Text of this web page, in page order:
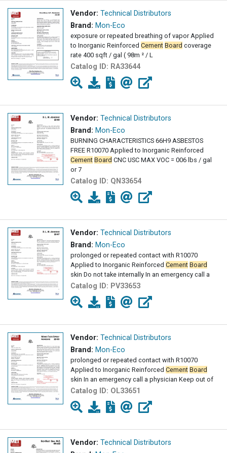
Vendor: Technical Distributors
Brand: Mon-Eco
exposure or repeated breathing of vapor Applied
to Inorganic Reinforced Cement Board coverage
rate 400 sqft / gal ( 98m ² / L
Catalog ID: RA33644
Vendor: Technical Distributors
Brand: Mon-Eco
BURNING CHARACTERISTICS 66H9 ASBESTOS
FREE R10070 Applied to Inorganic Reinforced
Cement Board CNC USC MAX VOC = 006 lbs / gal
or 7
Catalog ID: QN33654
Vendor: Technical Distributors
Brand: Mon-Eco
prolonged or repeated contact with R10070
Applied to Inorganic Reinforced Cement Board
skin Do not take internally In an emergency call a
Catalog ID: PV33653
Vendor: Technical Distributors
Brand: Mon-Eco
prolonged or repeated contact with R10070
Applied to Inorganic Reinforced Cement Board
skin In an emergency call a physician Keep out of
Catalog ID: OL33651
Vendor: Technical Distributors